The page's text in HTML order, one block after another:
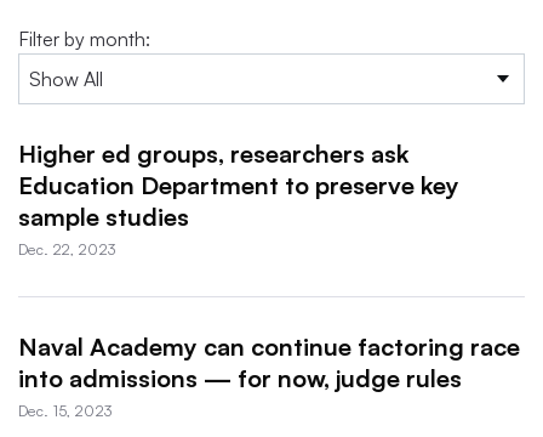
Filter by month:
Higher ed groups, researchers ask
Education Department to preserve key
sample studies
Dec. 22, 2023
Naval Academy can continue factoring race
into admissions — for now, judge rules
Dec. 15, 2023